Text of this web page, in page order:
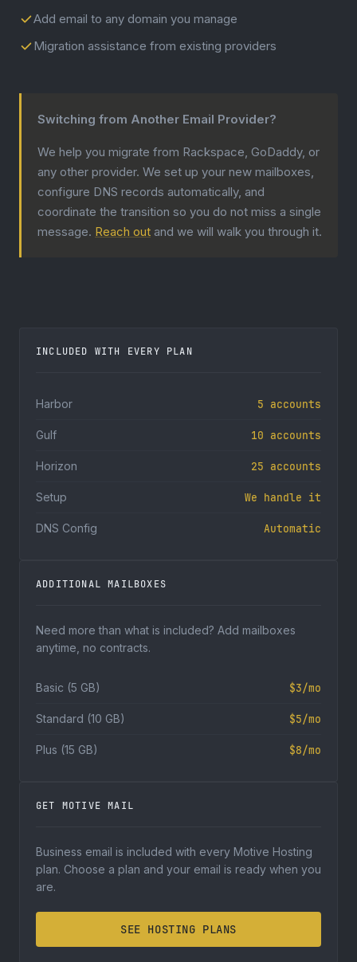
Add email to any domain you manage
Migration assistance from existing providers
Switching from Another Email Provider?
We help you migrate from Rackspace, GoDaddy, or
any other provider. We set up your new mailboxes,
configure DNS records automatically, and
coordinate the transition so you do not miss a single
message. Reach out and we will walk you through it.
INCLUDED WITH EVERY PLAN
Harbor 5 accounts
Gulf 10 accounts
Horizon 25 accounts
Setup We handle it
DNS Config Automatic
ADDITIONAL MAILBOXES
Need more than what is included? Add mailboxes
anytime, no contracts.
Basic (5 GB) $3/mo
Standard (10 GB) $5/mo
Plus (15 GB) $8/mo
GET MOTIVE MAIL
Business email is included with every Motive Hosting
plan. Choose a plan and your email is ready when you
are.
SEE HOSTING PLANS